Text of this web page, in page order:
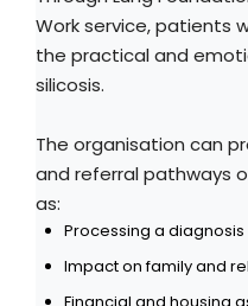
Work service, patients
the practical and
silicosis.
The organisation can
and referral pathways
as:
Processing a diagnosis
Impact on family and